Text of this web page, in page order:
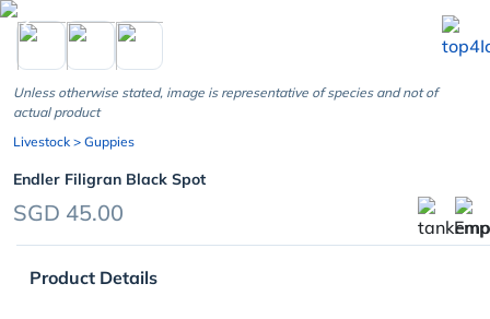
chevron_left
Unless otherwise stated, image is representative of species and not of
actual product
Livestock > Guppies
Endler Filigran Black Spot
SGD 45.00
Product Details